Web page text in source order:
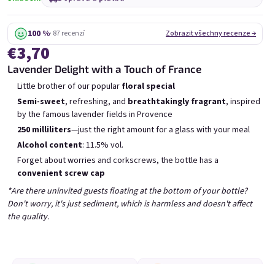
0,25l
Skladem(>5 ks)
€3,70
Přidat do košíku
€3,70
Přidat do košíku
Výpis produktů
Řazení produktů
Doporučujeme
Nejprodávanější
100 %· 87 recenzí Zobrazit všechny recenze →
€3,70
Lavender Delight with a Touch of France
Little brother of our popular floral special
Semi-sweet, refreshing, and breathtakingly fragrant, inspired
by the famous lavender fields in Provence
250 milliliters—just the right amount for a glass with your meal
Alcohol content: 11.5% vol.
Forget about worries and corkscrews, the bottle has a
convenient screw cap
*Are there uninvited guests floating at the bottom of your bottle?
Don't worry, it's just sediment, which is harmless and doesn't affect
the quality.